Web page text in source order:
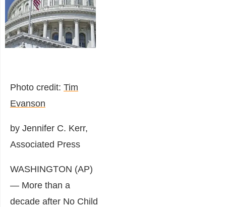
Photo credit: Tim
Evanson
by Jennifer C. Kerr,
Associated Press
WASHINGTON (AP)
— More than a
decade after No Child